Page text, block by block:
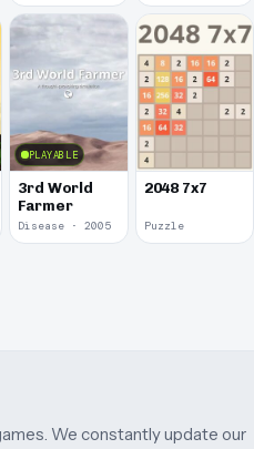
PLAYABLE
3rd World
Farmer
Disease · 2005
2048 7x7
Puzzle
We constantly update our